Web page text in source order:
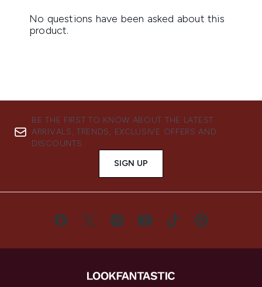
BE THE FIRST TO KNOW ABOUT THE LATEST
ARRIVALS, TRENDS, EXCLUSIVE OFFERS AND
DISCOUNTS.
SIGN UP